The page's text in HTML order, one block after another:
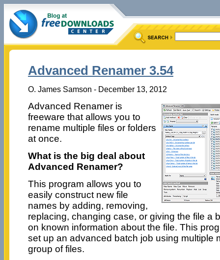
Advanced Renamer 3.54
O. James Samson - December 13, 2012
Advanced Renamer is
freeware that allows you to
rename multiple files or folders
at once.
What is the big deal about
Advanced Renamer?
This program allows you to
easily construct new file
names by adding, removing,
replacing, changing case, or giving the file a
on known information about the file. This
set up an advanced batch job using multiple
group of files.